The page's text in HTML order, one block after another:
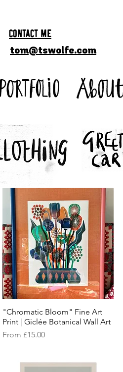
CONTACT ME
tom@tswolfe.com
Quick View
"Chromatic Bloom" Fine Art
Print | Giclée Botanical Wall Art
From £15.00
Sale Price